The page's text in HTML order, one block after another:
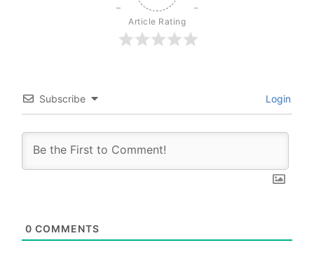
Article Rating
Subscribe Login
0 COMMENTS